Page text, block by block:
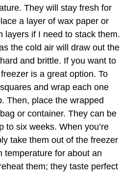
They will stay fresh for
a layer of wax paper or
layers if I need to stack them.
the cold air will draw out the
and brittle. If you want to
is a great option. To
and wrap each one
Then, place the wrapped
or container. They can be
to six weeks. When you’re
take them out of the freezer
temperature for about an
them; they taste perfect